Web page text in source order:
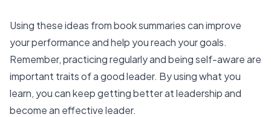
Using these ideas from book summaries can improve
your performance and help you reach your goals.
Remember, practicing regularly and being self-aware are
important traits of a good leader. By using what you
learn, you can keep getting better at leadership and
become an effective leader.